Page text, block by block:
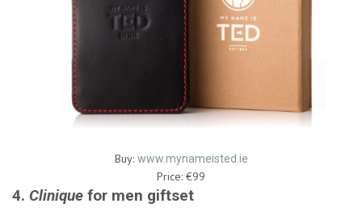
Buy: www.mynameisted.ie
Price: €99
4. Clinique for men giftset